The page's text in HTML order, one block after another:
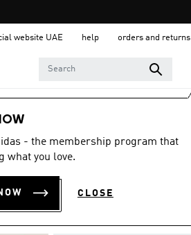
website UAE help orders and returns
- the membership program that
what you love.
CLOSE